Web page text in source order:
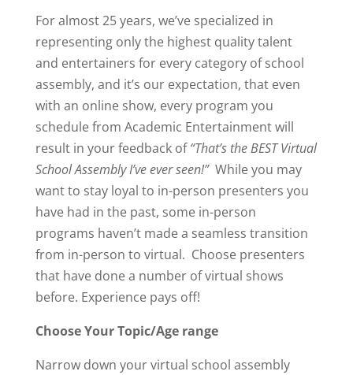
For almost 25 years, we’ve specialized in
representing only the highest quality talent
and entertainers for every category of school
assembly, and it’s our expectation, that even
with an online show, every program you
schedule from Academic Entertainment will
result in your feedback of“That’s the BEST Virtual
School Assembly I’ve ever seen!” While you may
want to stay loyal to in-person presenters you
have had in the past, some in-person
programs haven’t made a seamless transition
from in-person to virtual. Choose presenters
that have done a number of virtual shows
before. Experience pays off!
Choose Your Topic/Age range
Narrow down your virtual school assembly